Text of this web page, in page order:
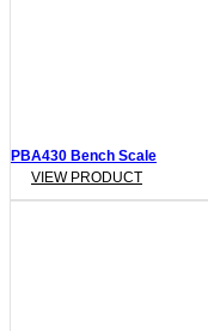
PBA430 Bench Scale
VIEW PRODUCT